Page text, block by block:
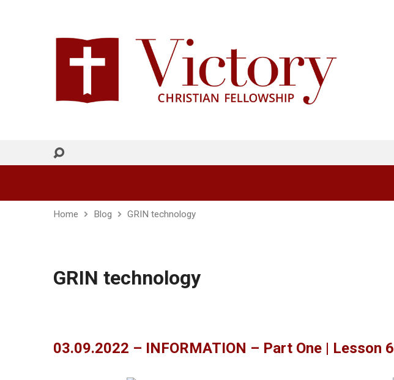
Home Blog GRIN technology
GRIN technology
03.09.2022 – INFORMATION – Part One | Lesson 6